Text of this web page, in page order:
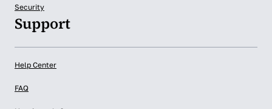
Security
Support
Help Center
FAQ